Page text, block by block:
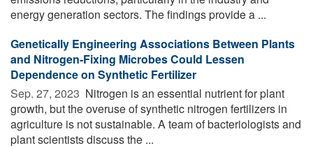
energy generation sectors. The findings provide a ...
Genetically Engineering Associations Between Plants
and Nitrogen-Fixing Microbes Could Lessen
Dependence on Synthetic Fertilizer
Sep. 27, 2023  Nitrogen is an essential nutrient for plant
growth, but the overuse of synthetic nitrogen fertilizers in
agriculture is not sustainable. A team of bacteriologists and
plant scientists discuss the ...